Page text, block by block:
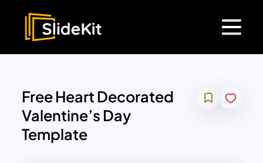
Free Heart Decorated
Valentine’s Day
Template